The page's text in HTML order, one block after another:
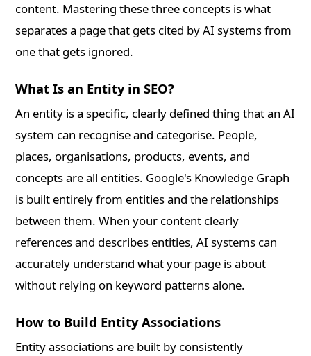
content. Mastering these three concepts is what
separates a page that gets cited by AI systems from
one that gets ignored.
What Is an Entity in SEO?
An entity is a specific, clearly defined thing that an AI
system can recognise and categorise. People,
places, organisations, products, events, and
concepts are all entities. Google's Knowledge Graph
is built entirely from entities and the relationships
between them. When your content clearly
references and describes entities, AI systems can
accurately understand what your page is about
without relying on keyword patterns alone.
How to Build Entity Associations
Entity associations are built by consistently